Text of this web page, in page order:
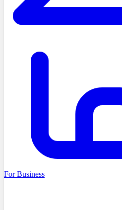
For Business